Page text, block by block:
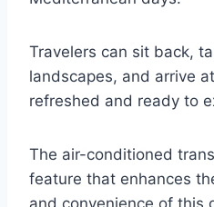
Travelers can sit back,
landscapes, and arrive
refreshed and ready to
The air-conditioned
feature that enhances
and convenience of this